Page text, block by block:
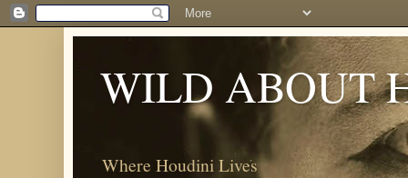
WILD ABOUT
Where Houdini Lives